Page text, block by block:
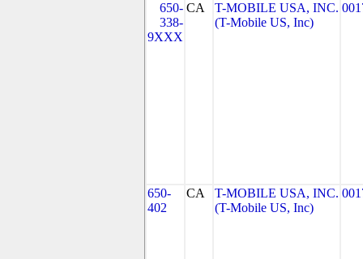
650-
338-
9XXX
CA
T-MOBILE USA, INC.
(T-Mobile US, Inc)
650-
402
CA
T-MOBILE USA, INC.
(T-Mobile US, Inc)